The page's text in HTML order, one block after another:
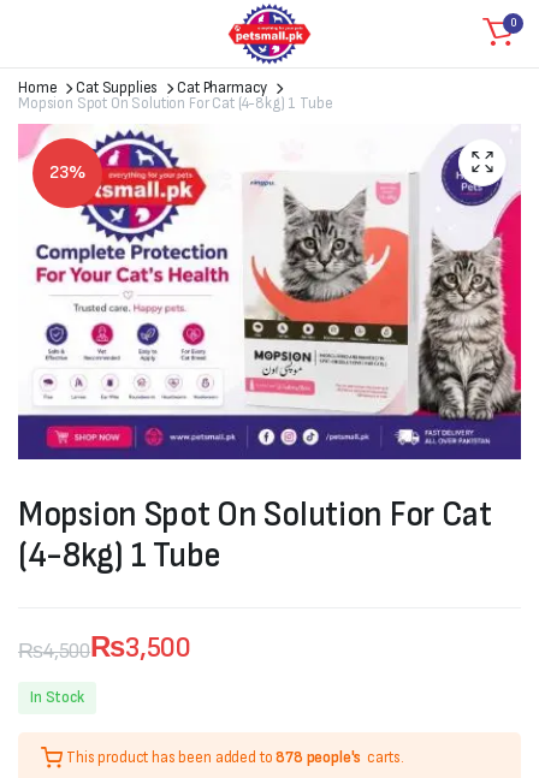
0
Home Cat Supplies
Cat Pharmacy
Mopsion Spot On Solution For Cat (4-8kg) 1 Tube
23%
Mopsion Spot On Solution For Cat
(4-8kg) 1 Tube
₨4,500
Original
price
was:
₨3,500
Current
price
In Stock
This product has been added to878 people's carts.